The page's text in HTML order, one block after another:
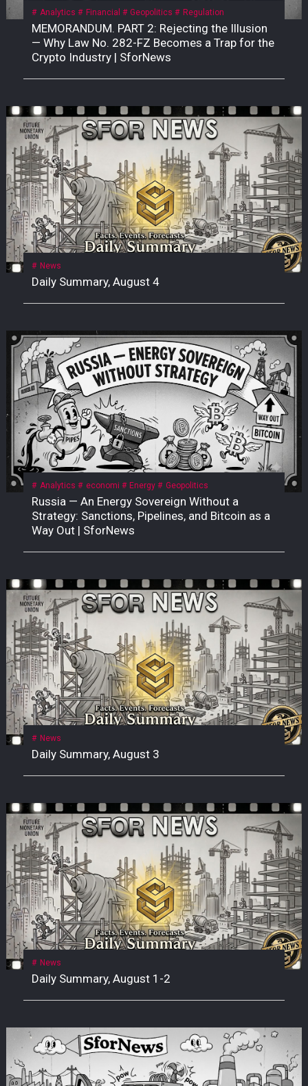
Analytics Financial Geopolitics Regulation
MEMORANDUM. PART 2: Rejecting the Illusion
— Why Law No. 282-FZ Becomes a Trap for the
Crypto Industry | SforNews
News
Daily Summary, August 4
Analytics economi Energy Geopolitics
Russia — An Energy Sovereign Without a
Strategy: Sanctions, Pipelines, and Bitcoin as a
Way Out | SforNews
News
Daily Summary, August 3
News
Daily Summary, August 1-2